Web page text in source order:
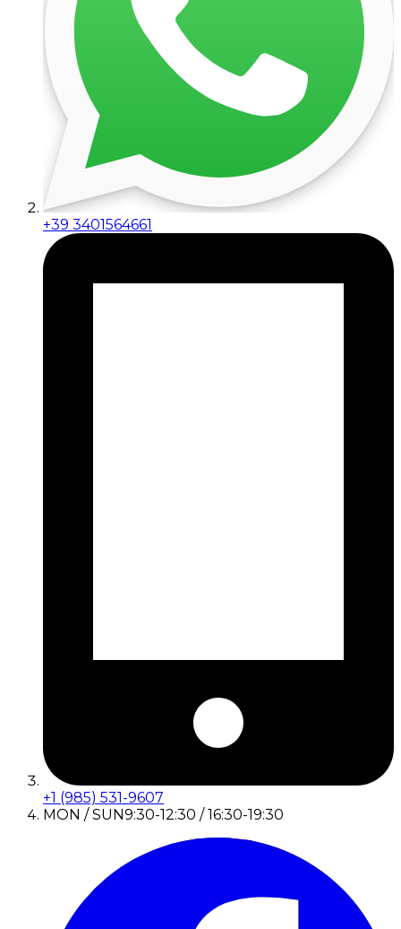
+39 3401564661
+1 (985) 531-9607
MON / SUN9:30-12:30 / 16:30-19:30